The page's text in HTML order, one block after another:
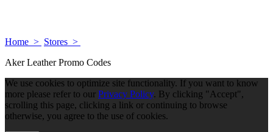
Home > Stores >
Aker Leather Promo Codes
We use cookies to optimize site functionality. If you want to know
more please refer to our Privacy Policy. By clicking "Accept",
scrolling this page, clicking a link or continuing to browse
otherwise, you agree to the use of cookies.